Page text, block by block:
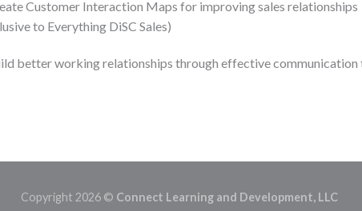
Customer Interaction Maps for improving sales relationships
to Everything DiSC Sales)
better working relationships through effective communication
Copyright 2026 © Connect Learning and Development, LLC